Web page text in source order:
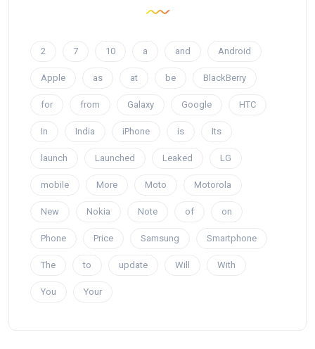
2 7 10 a and Android
Apple as at be BlackBerry
for from Galaxy Google HTC
In India iPhone is Its
launch Launched Leaked LG
mobile More Moto Motorola
New Nokia Note of on
Phone Price Samsung Smartphone
The to update Will With
You Your